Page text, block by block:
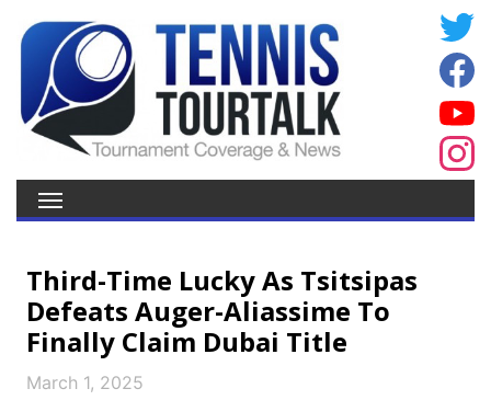
Third-Time Lucky As Tsitsipas
Defeats Auger-Aliassime To
Finally Claim Dubai Title
March 1, 2025